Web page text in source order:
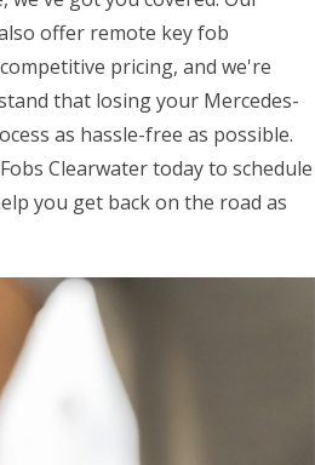
offer remote key fob
pricing, and we're
that losing your Mercedes-
as hassle-free as possible.
Clearwater today to schedule
you get back on the road as